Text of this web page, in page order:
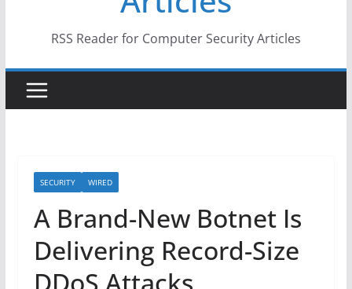
RSS Reader for Computer Security Articles
SECURITY WIRED
A Brand-New Botnet Is
Delivering Record-Size